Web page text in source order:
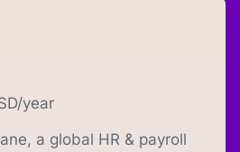
/year
a global HR & payroll